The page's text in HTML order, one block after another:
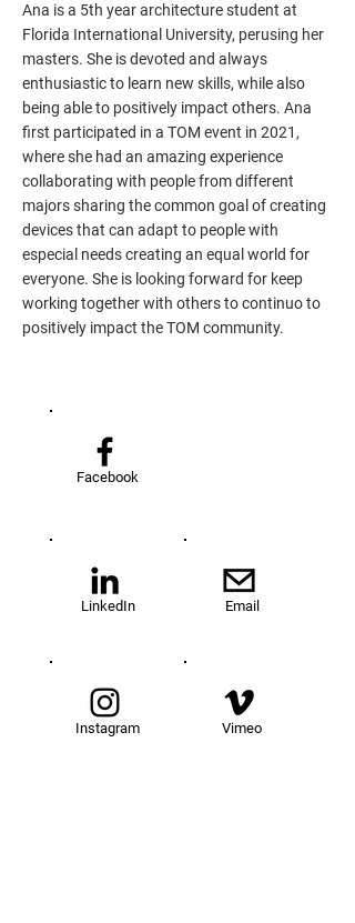
Ana is a 5th year architecture student at
Florida International University, perusing her
masters. She is devoted and always
enthusiastic to learn new skills, while also
being able to positively impact others. Ana
first participated in a TOM event in 2021,
where she had an amazing experience
collaborating with people from different
majors sharing the common goal of creating
devices that can adapt to people with
especial needs creating an equal world for
everyone. She is looking forward for keep
working together with others to continuo to
positively impact the TOM community.
Facebook
LinkedIn
Instagram
Email
Vimeo